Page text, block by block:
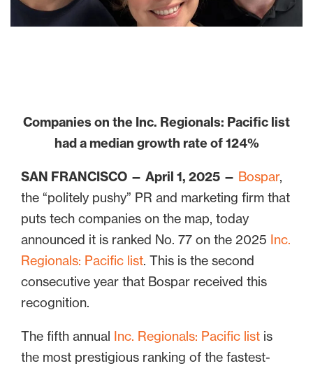
Companies on the Inc. Regionals: Pacific list
had a median growth rate of 124%
SAN FRANCISCO — April 1, 2025 — Bospar,
the “politely pushy” PR and marketing firm that
puts tech companies on the map, today
announced it is ranked No. 77 on the 2025 Inc.
Regionals: Pacific list. This is the second
consecutive year that Bospar received this
recognition.
The fifth annual Inc. Regionals: Pacific list is
the most prestigious ranking of the fastest-